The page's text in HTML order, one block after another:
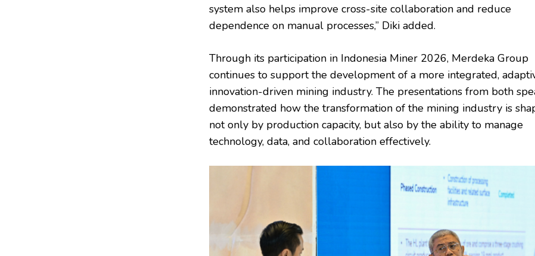
system also helps improve cross-site collaboration and reduce
dependence on manual processes,” Diki added.
Through its participation in Indonesia Miner 2026, Merdeka Group
continues to support the development of a more integrated,
innovation-driven mining industry. The presentations from both
demonstrated how the transformation of the mining industry is
not only by production capacity, but also by the ability to manage
technology, data, and collaboration effectively.